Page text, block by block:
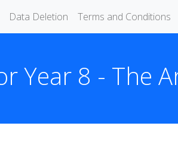
Data Deletion Terms and Conditions
Year 8 - The